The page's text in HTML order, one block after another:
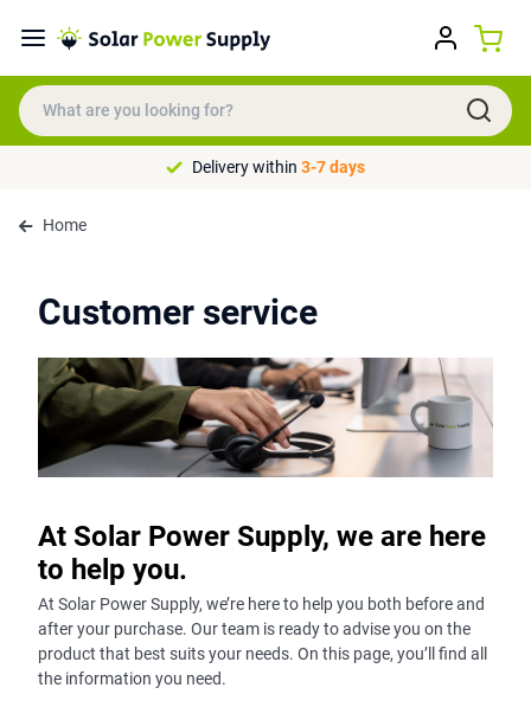
Delivery within 3-7 days
Home
Customer service
At Solar Power Supply, we are here
to help you.
At Solar Power Supply, we’re here to help you both before and
after your purchase. Our team is ready to advise you on the
product that best suits your needs. On this page, you’ll find all
the information you need.